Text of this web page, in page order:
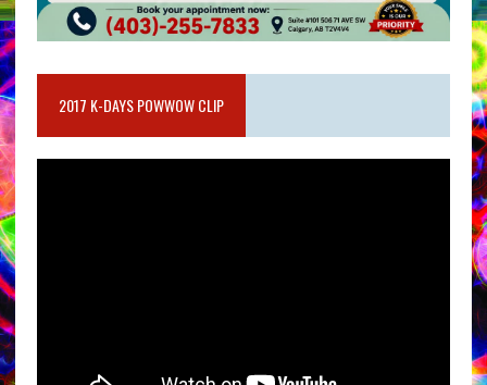
2017 K-DAYS POWWOW CLIP